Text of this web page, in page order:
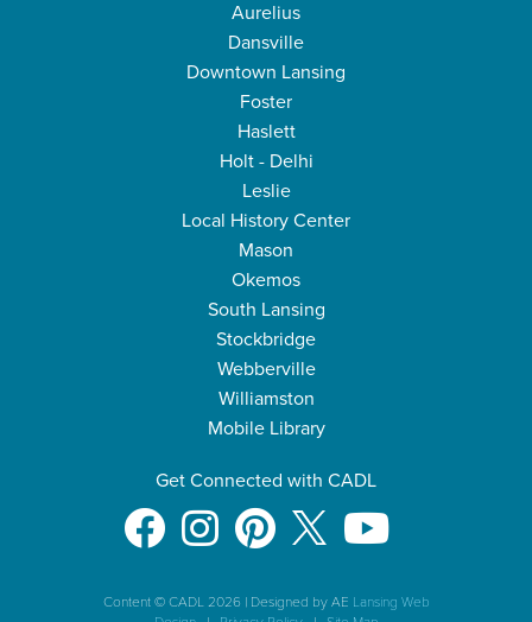
Aurelius
Dansville
Downtown Lansing
Foster
Haslett
Holt - Delhi
Leslie
Local History Center
Mason
Okemos
South Lansing
Stockbridge
Webberville
Williamston
Mobile Library
Get Connected with CADL
Content © CADL 2026 |Designed by AE Lansing Web